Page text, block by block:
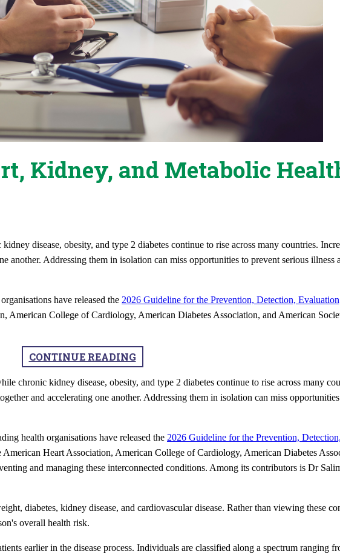
Kidney, and Metabolic
disease, obesity, and type 2 diabetes continue to rise across many countries.
another. Addressing them in isolation can miss opportunities to prevent serious illness
have released the 2026 Guideline for the Prevention, Detection,
American College of Cardiology, American Diabetes Association, and American
CONTINUE READING
chronic kidney disease, obesity, and type 2 diabetes continue to rise across many
and accelerating one another. Addressing them in isolation can miss
health organisations have released the 2026 Guideline for the Prevention,
American Heart Association, American College of Cardiology, American Diabetes
and managing these interconnected conditions. Among its contributors is Dr
diabetes, kidney disease, and cardiovascular disease. Rather than viewing these
overall health risk.
earlier in the disease process. Individuals are classified along a spectrum ranging